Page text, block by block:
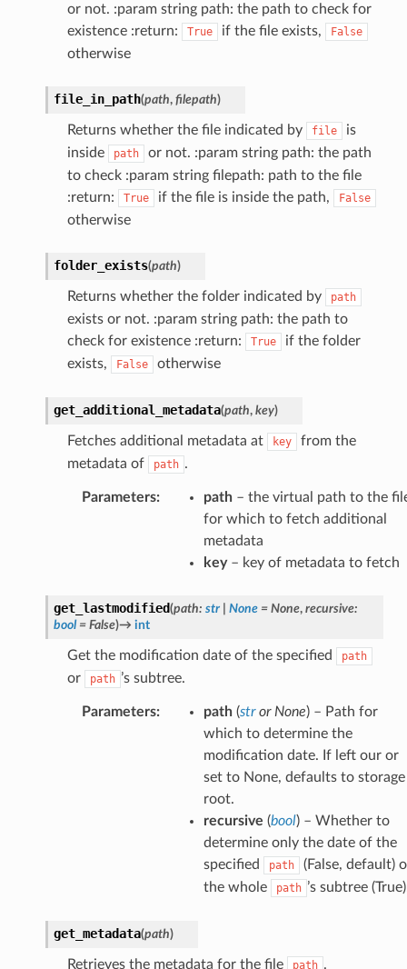
or not. :param string path: the path to check for
existence :return:
True if the file exists, False
otherwise
file_in_path(path, filepath)
Returns whether the file indicated by file
is
inside
path
or not. :param string path: the path
to check :param string filepath: path to the file
:return:
True if the file is inside the path, False
otherwise
folder_exists(path)
Returns whether the folder indicated by path
exists or not. :param string path: the path to
check for existence :return:
True
if the folder
exists,
False otherwise
get_additional_metadata(path, key)
Fetches additional metadata at key
from the
metadata of
path .
Parameters: path– the virtual path to the
for which to fetch additional
metadata
key– key of metadata to fetch
get_lastmodified(path: str None = None, recursive:
bool = False)→ int
Get the modification date of the specified path
or path ’s subtree.
Parameters: path(stror None) – Path for
which to determine the
modification date. If left our or
set to None, defaults to storage
root.
recursive (bool) – Whether to
determine only the date of the
specified
path
(False, default)
the whole
path ’s subtree
get_metadata(path)
Retrieves the metadata for the file path .